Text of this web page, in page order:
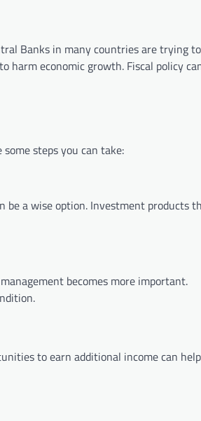
Banks in many countries are trying
economic growth. Fiscal policy
steps you can take:
be a wise option. Investment products
becomes more important.
to earn additional income can